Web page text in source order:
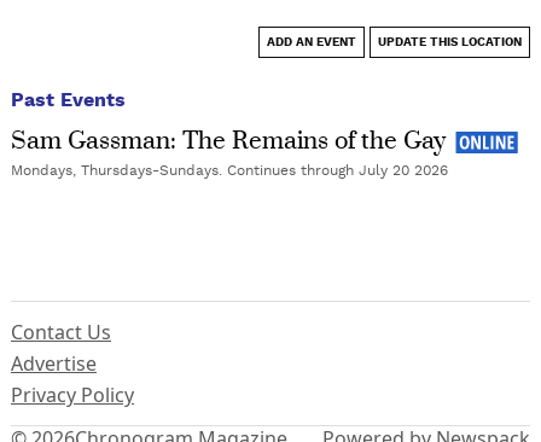
ADD AN EVENT UPDATE THIS LOCATION
Past Events
Sam Gassman: The Remains of the Gay
Mondays, Thursdays-Sundays. Continues through July 20 2026
Contact Us
Advertise
Privacy Policy